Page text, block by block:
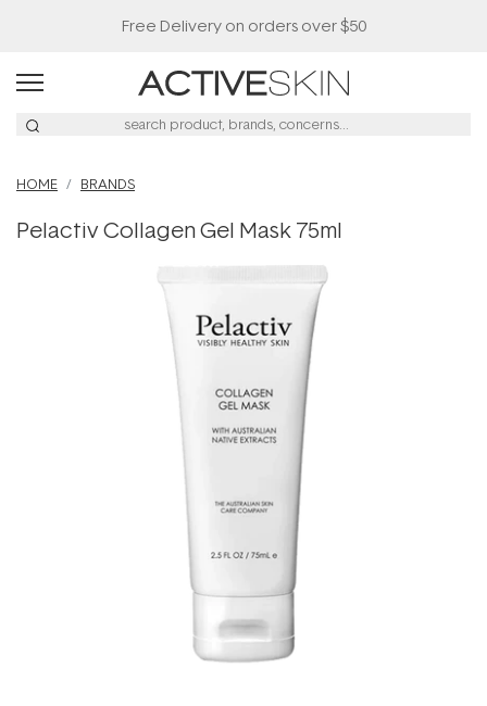
Free Delivery on orders over $50
HOME BRANDS
Pelactiv Collagen Gel Mask 75ml